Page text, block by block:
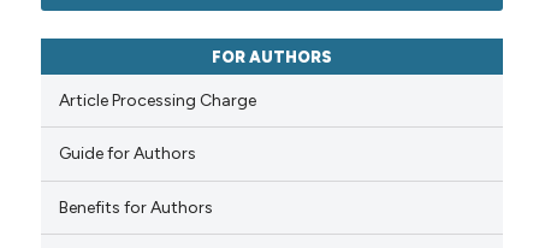
See how this article has been
FOR AUTHORS
Article Processing Charge
Guide for Authors
Benefits for Authors